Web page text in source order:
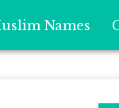
Names